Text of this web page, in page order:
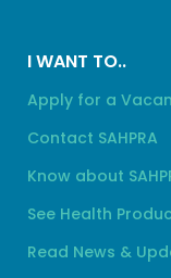
I WANT TO..
Apply for a
Contact SAHPRA
Know about
See Health
Read News &